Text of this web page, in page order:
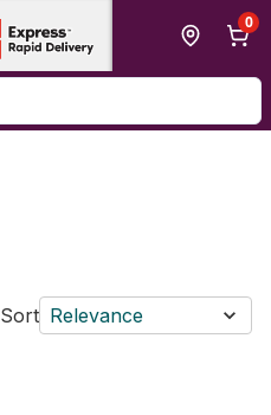
0
Sort Relevance